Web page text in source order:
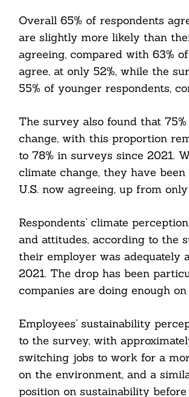
Overall 65% of respondents
are slightly more likely than
agreeing, compared with 63%
agree, at only 52%, while the
55% of younger respondents,
The survey also found that
change, with this proportion
to 78% in surveys since 2021.
climate change, they have
U.S. now agreeing, up from
Respondents’ climate
and attitudes, according to the
their employer was adequately
2021. The drop has been
companies are doing enough
Employees’ sustainability
to the survey, with
switching jobs to work for a
on the environment, and a
position on sustainability
Search
For: